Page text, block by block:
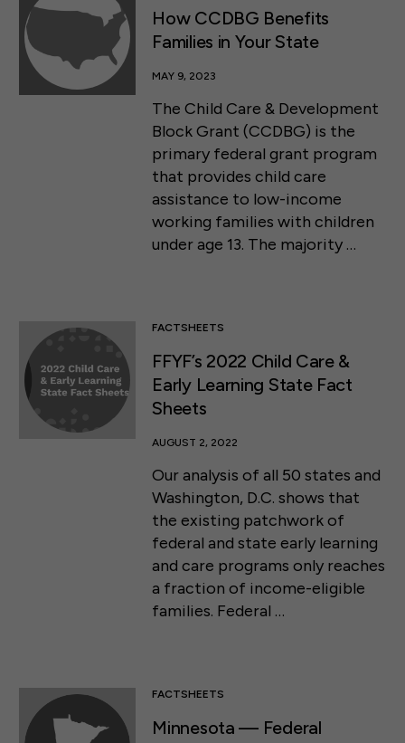
How CCDBG Benefits
Families in Your State
MAY 9, 2023
The Child Care & Development
Block Grant (CCDBG) is the
primary federal grant program
that provides child care
assistance to low-income
working families with children
under age 13. The majority …
FACTSHEETS
FFYF’s 2022 Child Care &
Early Learning State Fact
Sheets
AUGUST 2, 2022
Our analysis of all 50 states and
Washington, D.C. shows that
the existing patchwork of
federal and state early learning
and care programs only reaches
a fraction of income-eligible
families. Federal …
FACTSHEETS
Minnesota — Federal